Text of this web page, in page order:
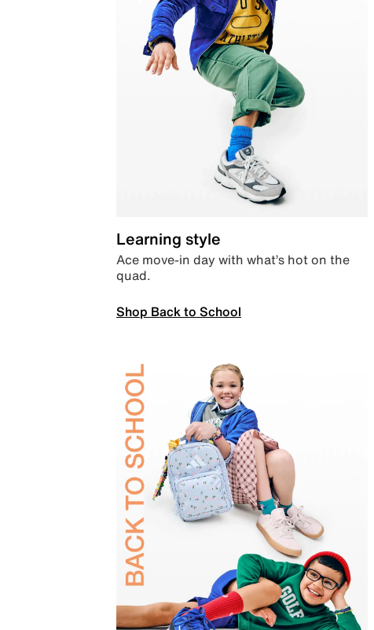
Learning style
Ace move-in day with what’s hot on the
quad.
Shop Back to School